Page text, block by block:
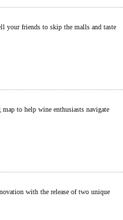
your friends to skip the malls and taste
to help wine enthusiasts navigate
with the release of two unique